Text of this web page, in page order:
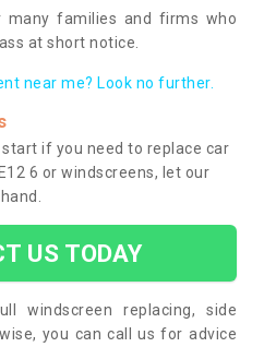
many families and firms who
at short notice.
near me? Look no further.
start if you need to replace car
6 or windscreens, let our
US TODAY
windscreen replacing, side
you can call us for advice